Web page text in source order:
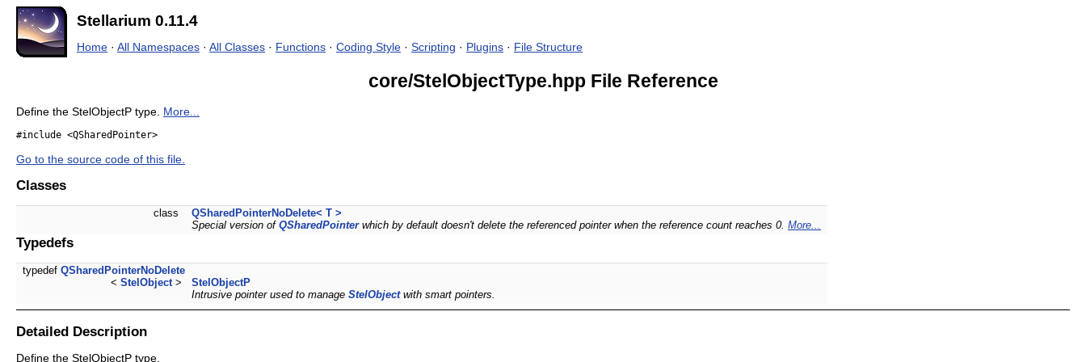
Stellarium 0.11.4
Home · All Namespaces · All Classes · Functions · Coding Style · Scripting · Plugins · File Structure
core/StelObjectType.hpp File Reference
Define the StelObjectP type. More...
#include <QSharedPointer>
Go to the source code of this file.
Classes
class
QSharedPointerNoDelete< T >
Special version of QSharedPointerwhich by default doesn't delete the referenced pointer when the reference count reaches 0. More...
Typedefs
typedef QSharedPointerNoDelete
< StelObject>
StelObjectP
Intrusive pointer used to manage StelObjectwith smart pointers.
Detailed Description
Define the StelObjectP type.